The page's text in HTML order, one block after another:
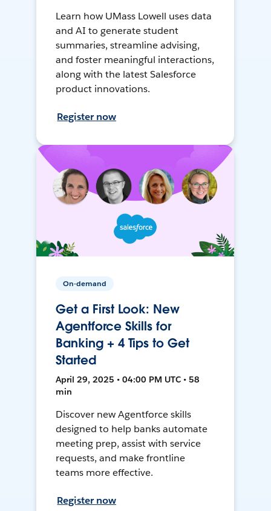
Learn how UMass Lowell uses data
and AI to generate student
summaries, streamline advising,
and foster meaningful interactions,
along with the latest Salesforce
product innovations.
Register now
On-demand
Get a First Look: New
Agentforce Skills for
Banking + 4 Tips to Get
Started
April 29, 2025 • 04:00 PM UTC • 58
min
Discover new Agentforce skills
designed to help banks automate
meeting prep, assist with service
requests, and make frontline
teams more effective.
Register now